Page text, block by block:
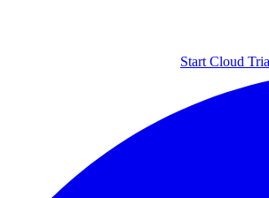
Start Cloud